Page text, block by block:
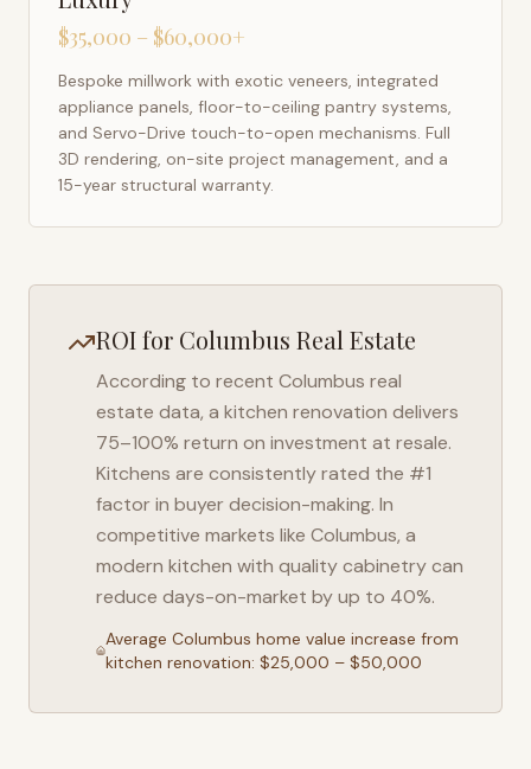
$35,000 – $60,000+
Bespoke millwork with exotic veneers, integrated
appliance panels, floor-to-ceiling pantry systems,
and Servo-Drive touch-to-open mechanisms. Full
3D rendering, on-site project management, and a
15-year structural warranty.
ROI for Columbus Real Estate
According to recent Columbus real
estate data, a kitchen renovation delivers
75–100% return on investment at resale.
Kitchens are consistently rated the #1
factor in buyer decision-making. In
competitive markets like Columbus, a
modern kitchen with quality cabinetry can
reduce days-on-market by up to 40%.
AverageColumbus home value increase from
kitchen renovation: $25,000 – $50,000